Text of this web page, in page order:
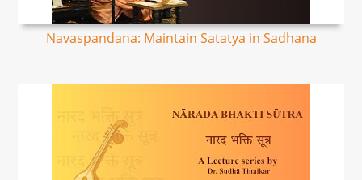
Navaspandana: Maintain Satatya in Sadhana